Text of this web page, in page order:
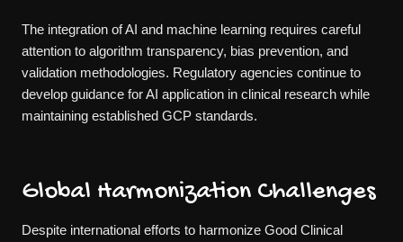
The integration of AI and machine learning requires careful
attention to algorithm transparency, bias prevention, and
validation methodologies. Regulatory agencies continue to
develop guidance for AI application in clinical research while
maintaining established GCP standards.
Global Harmonization Challenges
Despite international efforts to harmonize Good Clinical